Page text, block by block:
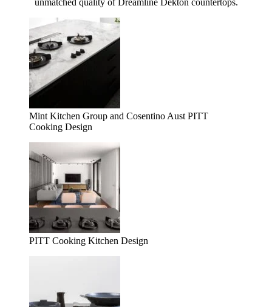
unmatched quality of Dreamline Dekton countertops.
Mint Kitchen Group and Cosentino Aust PITT
Cooking Design
PITT Cooking Kitchen Design